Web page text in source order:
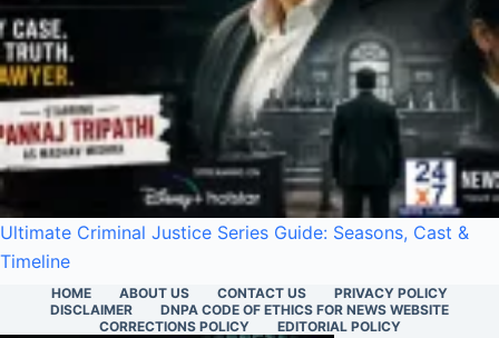
Ultimate Criminal Justice Series Guide: Seasons, Cast &
Timeline
HOME ABOUT US CONTACT US
PRIVACY POLICY
DISCLAIMER
DNPA CODE OF ETHICS FOR NEWS WEBSITE
CORRECTIONS POLICY
EDITORIAL POLICY